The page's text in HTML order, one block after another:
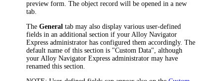
preview form. The object record will be opened in a new
tab.
TheGeneral tab may also display various user-defined
fields in an additional section if your Alloy Navigator
Express administrator has configured them accordingly. The
default name of this section is "Custom Data", although
your Alloy Navigator Express administrator may have
renamed this section.